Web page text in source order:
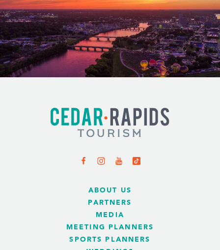
ABOUT US
PARTNERS
MEDIA
MEETING PLANNERS
SPORTS PLANNERS